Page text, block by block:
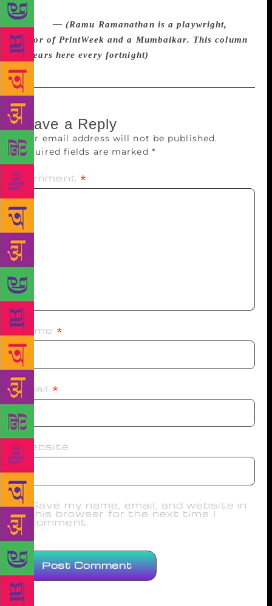
Gandhiji’s meeting at Juhu. We joined a sea of
people.— (Ramu Ramanathan is a playwright,
editor of PrintWeek and a Mumbaikar. This column
appears here every fortnight)
Leave a Reply
Your email address will not be published.
Required fields are marked *
Comment *
Name *
Email *
Website
Save my name, email, and website in
this browser for the next time I
comment.